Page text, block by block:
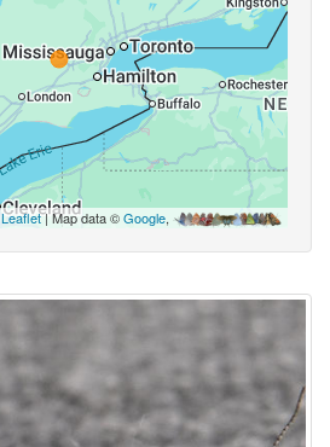
Leaflet| Map data ©Google,